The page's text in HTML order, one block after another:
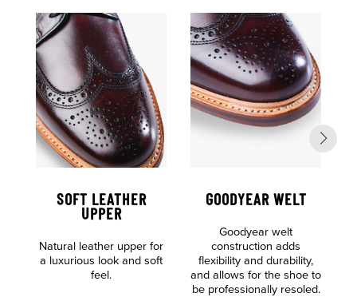
SOFT LEATHER
UPPER
Natural leather upper for
a luxurious look and soft
feel.
GOODYEAR WELT
Goodyear welt
construction adds
flexibility and durability,
and allows for the shoe to
be professionally resoled.